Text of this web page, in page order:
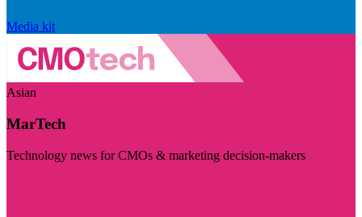
Media kit
Asian
MarTech
Technology news for CMOs & marketing decision-makers